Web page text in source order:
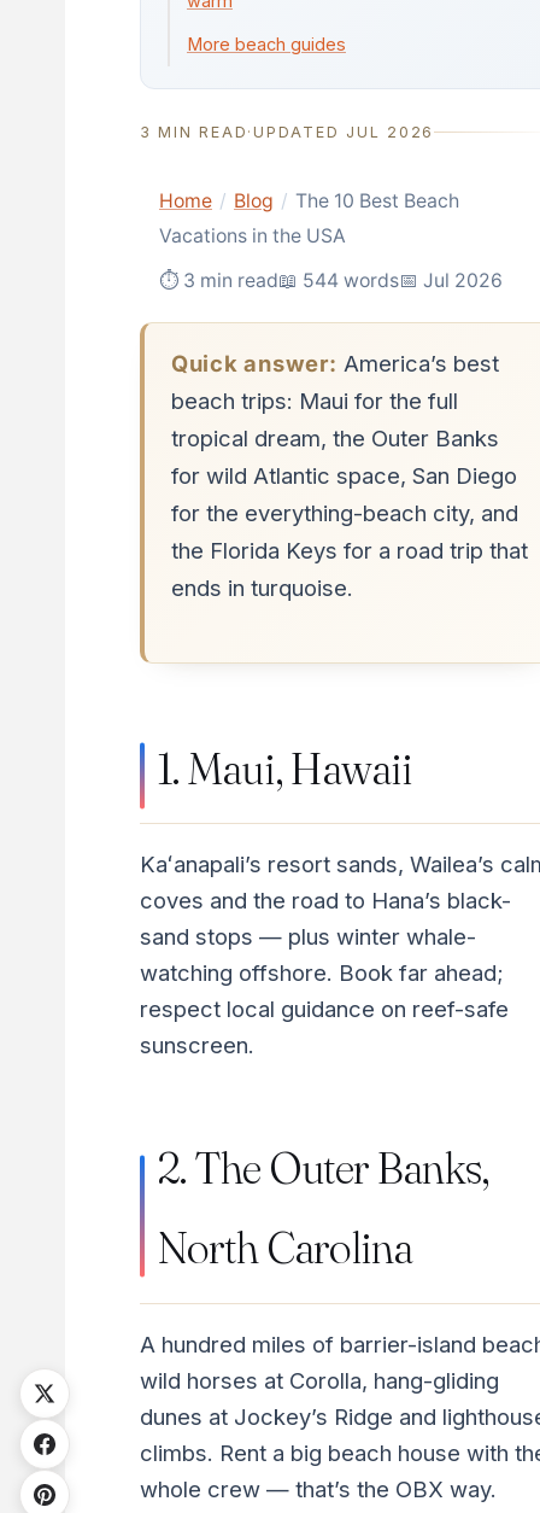
More beach guides
3 MIN READ ·UPDATED JUL 2026
Home / Blog / The 10 Best Beach
Vacations in the USA
⏱ 3 min read📖 544 words📅 Jul 2026
Quick answer: America’s best
beach trips: Maui for the full
tropical dream, the Outer Banks
for wild Atlantic space, San Diego
for the everything-beach city, and
the Florida Keys for a road trip that
ends in turquoise.
1. Maui, Hawaii
Kaʻanapali’s resort sands, Wailea’s
coves and the road to Hana’s black-
sand stops — plus winter whale-
watching offshore. Book far ahead;
respect local guidance on reef-safe
sunscreen.
2. The Outer Banks,
North Carolina
A hundred miles of barrier-island
wild horses at Corolla, hang-gliding
dunes at Jockey’s Ridge and
climbs. Rent a big beach house with
whole crew — that’s the OBX way.